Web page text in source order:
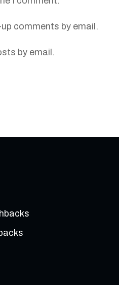
comments by email.
by email.